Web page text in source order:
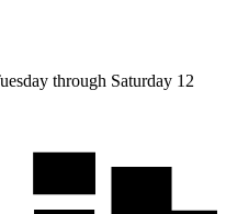
through Saturday 12